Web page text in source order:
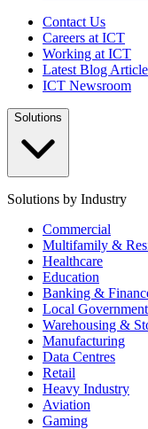
Contact Us
Careers at ICT
Working at ICT
Latest Blog
ICT Newsroom
Solutions
Solutions by Industry
Commercial
Multifamily &
Healthcare
Education
Banking &
Local
Warehousing &
Manufacturing
Data Centres
Retail
Heavy Industry
Aviation
Gaming